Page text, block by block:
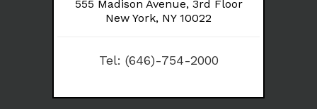
555 Madison Avenue, 3rd Floor
New York, NY 10022
Tel: (646)-754-2000